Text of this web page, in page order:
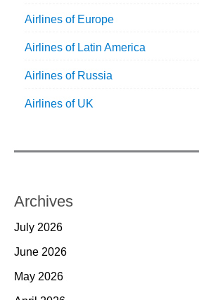
Airlines of Europe
Airlines of Latin America
Airlines of Russia
Airlines of UK
Archives
July 2026
June 2026
May 2026